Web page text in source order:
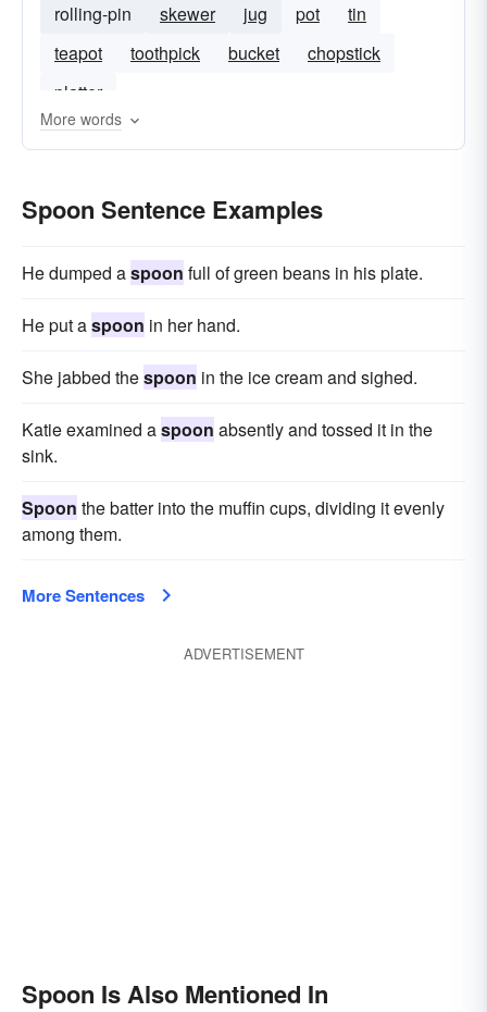
rolling-pin
skewer jug pot
tin
teapot
toothpick bucket
chopstick
platter
More words
Spoon Sentence Examples
He dumped aspoon full of green beans in his plate.
He put aspoon in her hand.
She jabbed thespoon in the ice cream and sighed.
Katie examined aspoon absently and tossed it in the
sink.
Spoon the batter into the muffin cups, dividing it evenly
among them.
More Sentences
ADVERTISEMENT
Spoon Is Also Mentioned In